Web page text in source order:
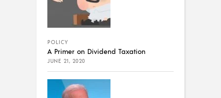
POLICY
A Primer on Dividend Taxation
JUNE 21, 2020